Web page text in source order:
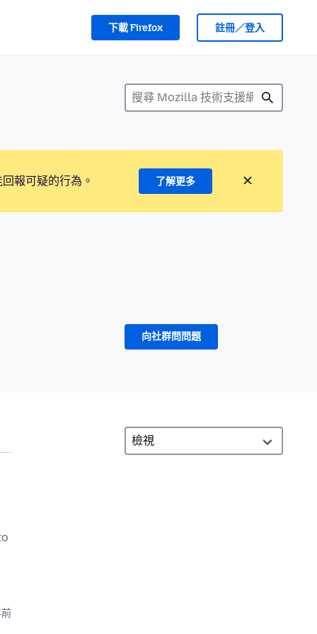
下載 Firefox 註冊／登入
報可疑的行為。 了解更多
向社群問問題